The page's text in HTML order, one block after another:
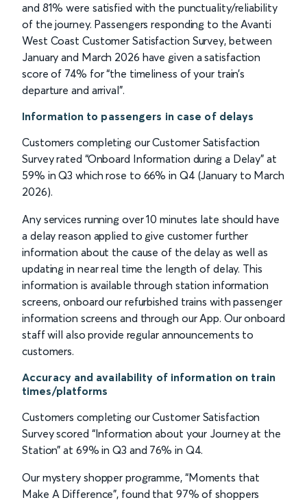
and 81% were satisfied with the punctuality/reliability
of the journey. Passengers responding to the Avanti
West Coast Customer Satisfaction Survey, between
January and March 2026 have given a satisfaction
score of 74% for “the timeliness of your train’s
departure and arrival”.
Information to passengers in case of delays
Customers completing our Customer Satisfaction
Survey rated “Onboard Information during a Delay” at
59% in Q3 which rose to 66% in Q4 (January to March
2026).
Any services running over 10 minutes late should have
a delay reason applied to give customer further
information about the cause of the delay as well as
updating in near real time the length of delay. This
information is available through station information
screens, onboard our refurbished trains with passenger
information screens and through our App. Our onboard
staff will also provide regular announcements to
customers.
Accuracy and availability of information on train
times/platforms
Customers completing our Customer Satisfaction
Survey scored “Information about your Journey at the
Station” at 69% in Q3 and 76% in Q4.
Our mystery shopper programme, “Moments that
Make A Difference”, found that 97% of shoppers